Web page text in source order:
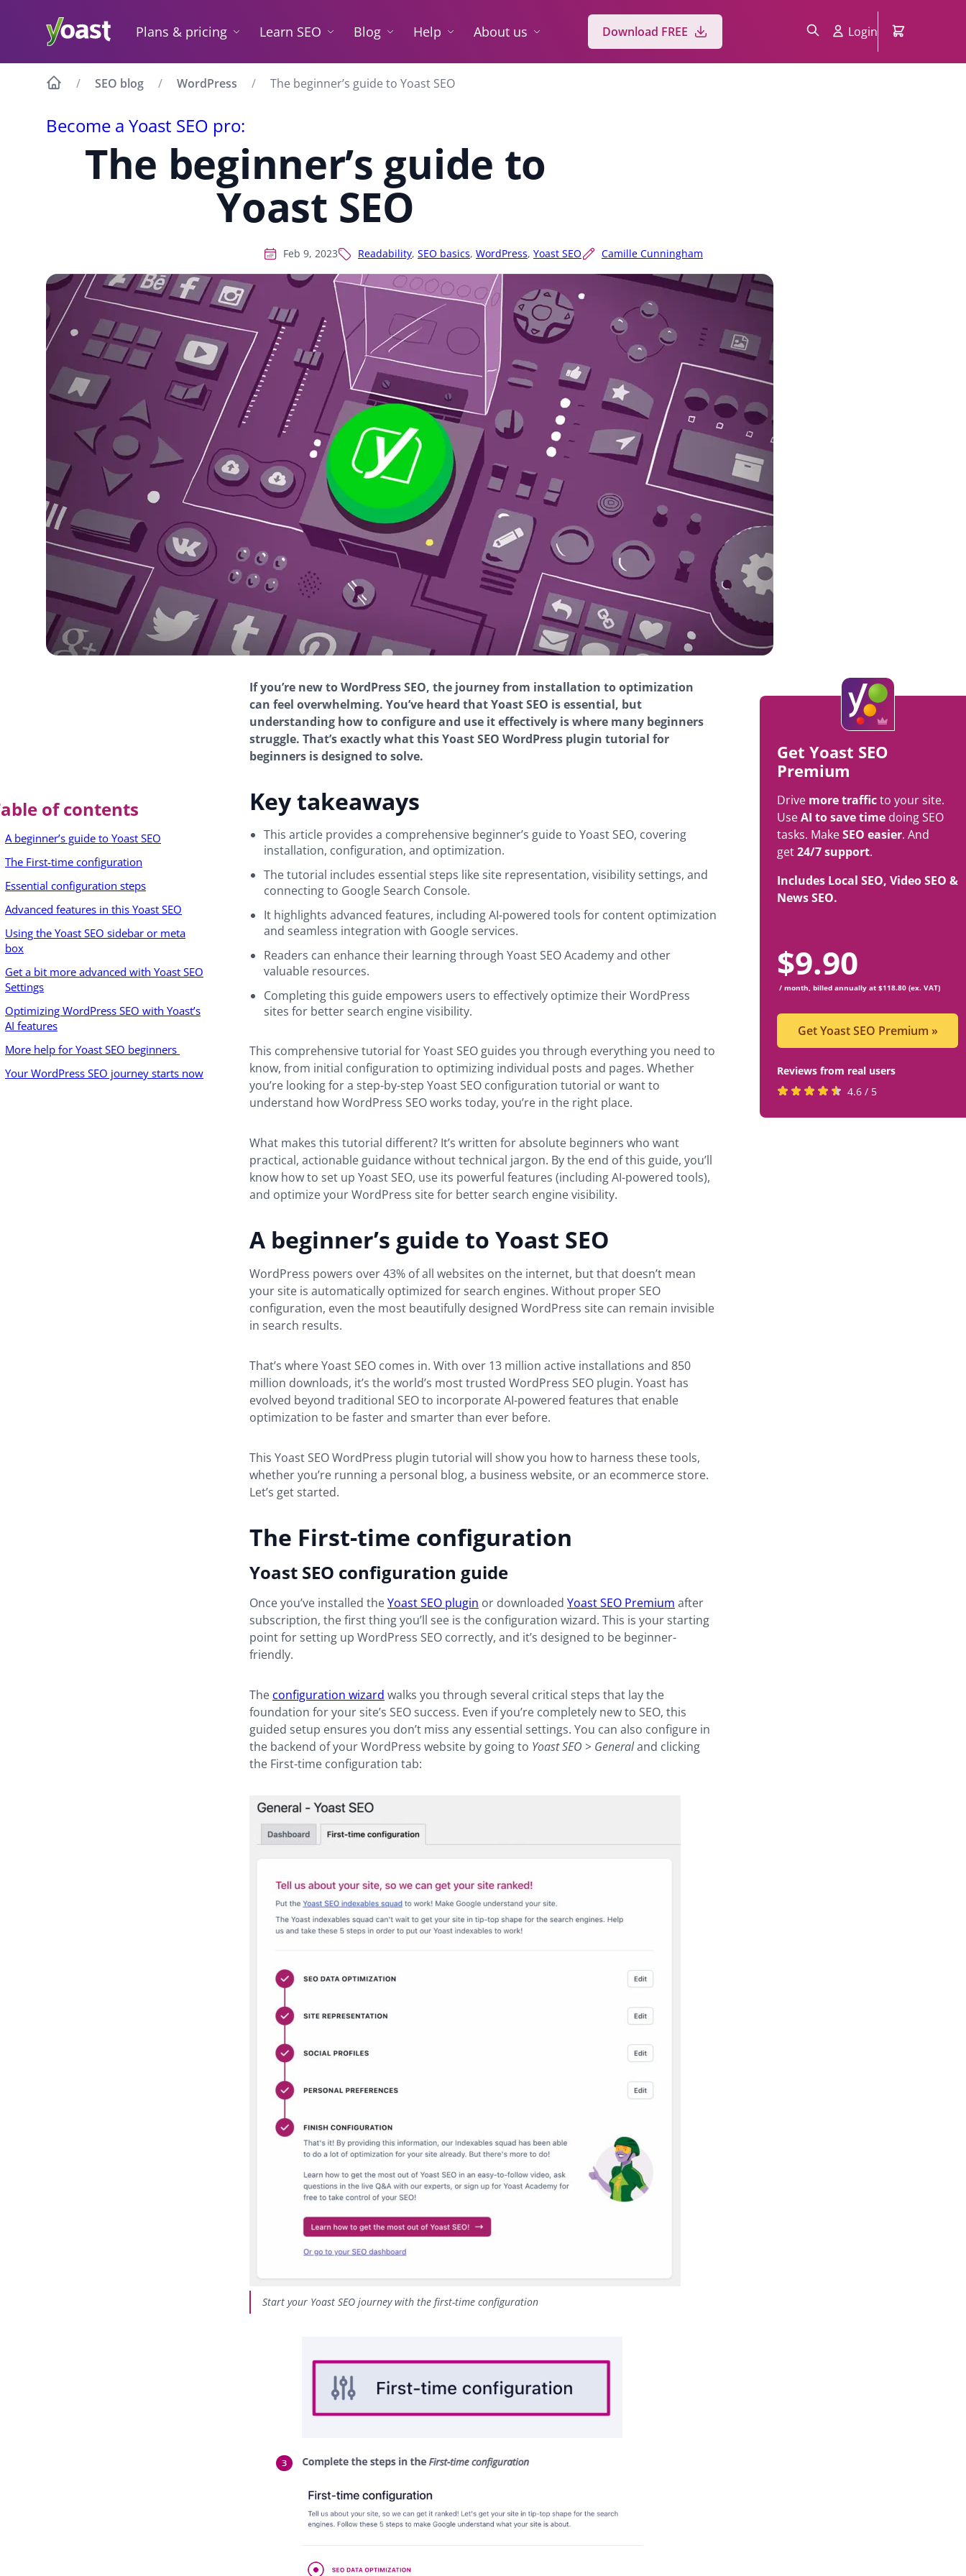
Plans & pricing Learn SEO Blog Help About us Download FREE Login
SEO blog WordPress The beginner’s guide to Yoast SEO
Become a Yoast SEO pro:
The beginner’s guide to
Yoast SEO
Feb 9, 2023 Readability, SEO basics, WordPress, Yoast SEO Camille Cunningham
Get Yoast SEO
Premium
Drive more trafficto your site.
UseAI to save time doing SEO
tasks. MakeSEO easier. And
get24/7 support.
Includes Local SEO, Video SEO &
News SEO.
$9.90
/ month, billed annually at $118.80 (ex. VAT)
Get Yoast SEO Premium »
Reviews from real users
Rated
4.6 / 5
If you’re new to WordPress SEO, the journey from installation to optimization
can feel overwhelming. You’ve heard that Yoast SEO is essential, but
understanding how to configure and use it effectively is where many beginners
struggle. That’s exactly what this Yoast SEO WordPress plugin tutorial for
beginners is designed to solve.
of contents
A beginner’s guide to Yoast SEO
The First-time configuration
Essential configuration steps
Advanced features in this Yoast SEO
Using the Yoast SEO sidebar or meta
box
Get a bit more advanced with Yoast SEO
Settings
Optimizing WordPress SEO with Yoast’s
AI features
More help for Yoast SEO beginners
Your WordPress SEO journey starts now
Key takeaways
This article provides a comprehensive beginner’s guide to Yoast SEO, covering
installation, configuration, and optimization.
The tutorial includes essential steps like site representation, visibility settings, and
connecting to Google Search Console.
It highlights advanced features, including AI-powered tools for content optimization
and seamless integration with Google services.
Readers can enhance their learning through Yoast SEO Academy and other
valuable resources.
Completing this guide empowers users to effectively optimize their WordPress
sites for better search engine visibility.
This comprehensive tutorial for Yoast SEO guides you through everything you need to
know, from initial configuration to optimizing individual posts and pages. Whether
you’re looking for a step-by-step Yoast SEO configuration tutorial or want to
understand how WordPress SEO works today, you’re in the right place.
What makes this tutorial different? It’s written for absolute beginners who want
practical, actionable guidance without technical jargon. By the end of this guide, you’ll
know how to set up Yoast SEO, use its powerful features (including AI-powered tools),
and optimize your WordPress site for better search engine visibility.
A beginner’s guide to Yoast SEO
WordPress powers over 43% of all websites on the internet, but that doesn’t mean
your site is automatically optimized for search engines. Without proper SEO
configuration, even the most beautifully designed WordPress site can remain invisible
in search results.
That’s where Yoast SEO comes in. With over 13 million active installations and 850
million downloads, it’s the world’s most trusted WordPress SEO plugin. Yoast has
evolved beyond traditional SEO to incorporate AI-powered features that enable
optimization to be faster and smarter than ever before.
This Yoast SEO WordPress plugin tutorial will show you how to harness these tools,
whether you’re running a personal blog, a business website, or an ecommerce store.
Let’s get started.
The First-time configuration
Yoast SEO configuration guide
Once you’ve installed theYoast SEO plugin or downloaded Yoast SEO Premium after
subscription, the first thing you’ll see is the configuration wizard. This is your starting
point for setting up WordPress SEO correctly, and it’s designed to be beginner-
friendly.
The configuration wizard walks you through several critical steps that lay the
foundation for your site’s SEO success. Even if you’re completely new to SEO, this
guided setup ensures you don’t miss any essential settings. You can also configure in
the backend of your WordPress website by going to Yoast SEO > Generaland clicking
the First-time configuration tab:
Start your Yoast SEO journey with the first-time configuration